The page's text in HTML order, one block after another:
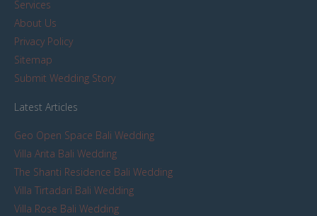
Services
About Us
Privacy Policy
Sitemap
Submit Wedding Story
Latest Articles
Geo Open Space Bali Wedding
Villa Arita Bali Wedding
The Shanti Residence Bali Wedding
Villa Tirtadari Bali Wedding
Villa Rose Bali Wedding